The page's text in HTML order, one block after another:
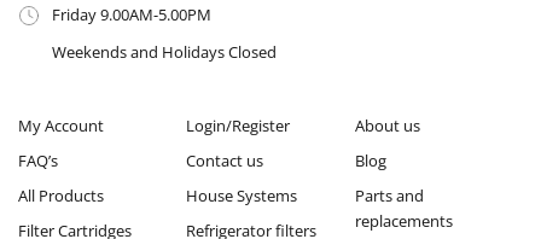
Friday 9.00AM-5.00PM
Weekends and Holidays Closed
My Account
FAQ’s
All Products
Filter Cartridges
Login/Register
Contact us
House Systems
Refrigerator filters
About us
Blog
Parts and
replacements